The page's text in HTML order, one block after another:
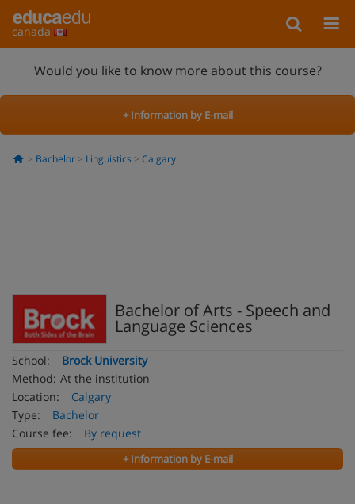
canada
Would you like to know more about this course?
+ Information by E-mail
Bachelor Linguistics Calgary
Bachelor of Arts - Speech and
Language Sciences
School:
Brock University
Method: At the institution
Location:
Calgary
Type:
Bachelor
Course fee:
By request
+ Information by E-mail